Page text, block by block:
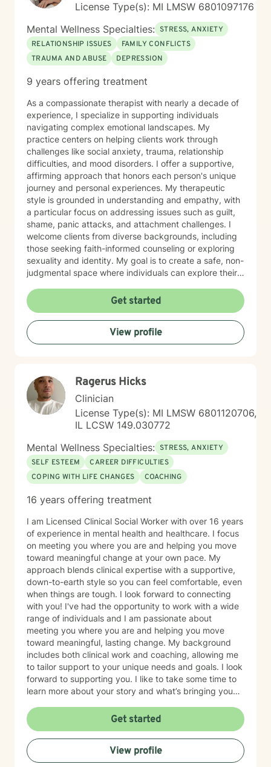
License Type(s): MI LMSW 6801097176
Mental Wellness Specialties: STRESS, ANXIETY
RELATIONSHIP ISSUES
FAMILY CONFLICTS
TRAUMA AND ABUSE
DEPRESSION
9 years offering treatment
As a compassionate therapist with nearly a decade of
experience, I specialize in supporting individuals
navigating complex emotional landscapes. My
practice centers on helping clients work through
challenges like social anxiety, trauma, relationship
difficulties, and mood disorders. I offer a supportive,
affirming approach that honors each person's unique
journey and personal experiences. My therapeutic
style is grounded in understanding and empathy, with
a particular focus on addressing issues such as guilt,
shame, panic attacks, and attachment challenges. I
welcome clients from diverse backgrounds, including
those seeking faith-informed counseling or exploring
sexuality and identity. My goal is to create a safe, non-
judgmental space where individuals can explore their
healing. Drawing from evidence-based practices, I
work collaboratively with clients to develop
personalized strategies for managing stress,
processing difficult experiences, and fostering
personal growth. Whether you're dealing with life
you with genuine care and professional support.
Get started
View profile
Ragerus Hicks
Clinician
License Type(s): MI LMSW 6801120706,
IL LCSW 149.030772
Mental Wellness Specialties: STRESS, ANXIETY
SELF ESTEEM
CAREER DIFFICULTIES
COPING WITH LIFE CHANGES
COACHING
16 years offering treatment
I am Licensed Clinical Social Worker with over 16 years
of experience in mental health and healthcare. I focus
on meeting you where you are and helping you move
toward meaningful change at your own pace. My
approach blends clinical expertise with a supportive,
down-to-earth style so you can feel comfortable, even
when things are tough. I look forward to connecting
with you! I've had the opportunity to work with a wide
range of individuals and I am passionate about
meeting you where you are and helping you move
toward meaningful, lasting change. My background
includes both clinical work and coaching, allowing me
to tailor support to your unique needs and goals. I look
forward to supporting you. I like to take some time to
learn more about your story and what’s bringing you
for therapy. My aim is to make sure this feels like a
comfortable and supportive space for you, where you
can share at your own pace—even when things feel
vulnerable. We’ll work together to make sure your time
is meaningful.
Get started
View profile